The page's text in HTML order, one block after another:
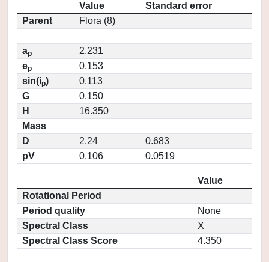
Value
Standard error
Parent
Flora (8)
ap
2.231
ep
0.153
sin(ip)
0.113
G
0.150
H
16.350
Mass
D
2.24
0.683
pV
0.106 0.0519
Value
Rotational Period
Period quality
None
Spectral Class
X
Spectral Class Score
4.350